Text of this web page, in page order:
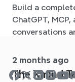
Build a
ChatGPT,
conversations
2 months ago
The Xmind